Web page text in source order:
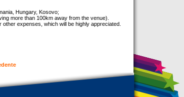
Hungary, Kosovo;
more than 100km away from the venue).
expenses, which will be highly appreciated.